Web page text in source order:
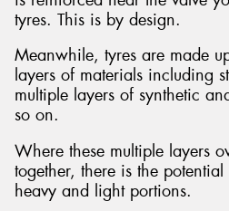
tyres. This is by design.
Meanwhile, tyres are made
layers of materials including
multiple layers of synthetic
so on.
Where these multiple layers
together, there is the
heavy and light portions.